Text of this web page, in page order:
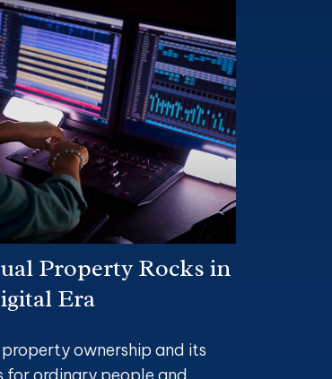
Property Rocks in
Era
ownership and its